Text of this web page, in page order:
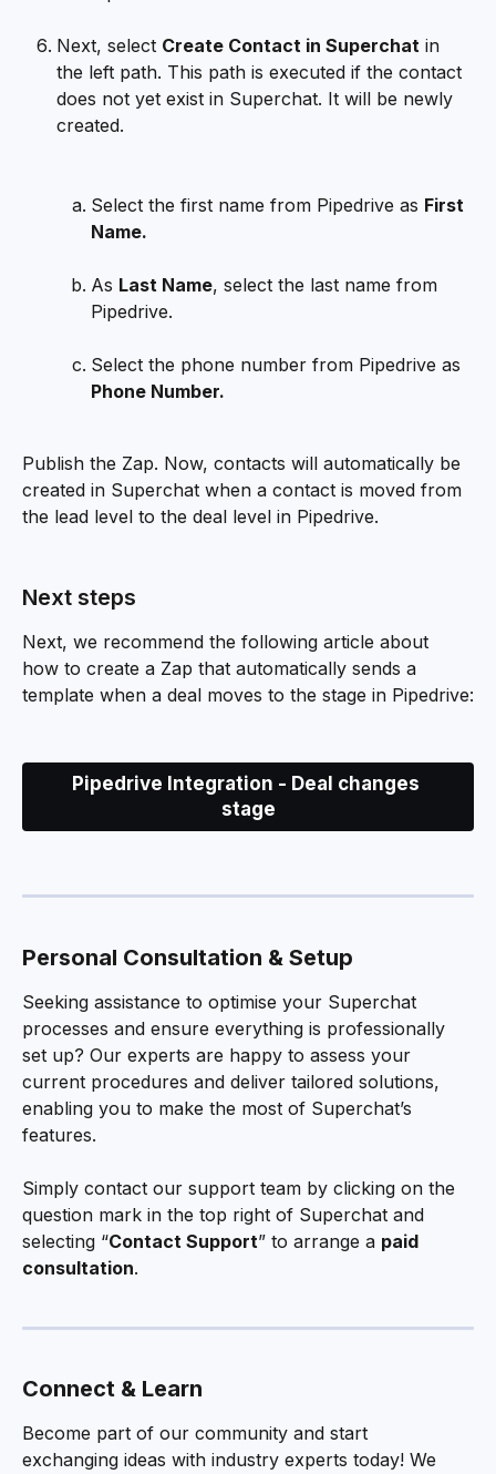
Next, select Create Contact in Superchat in
the left path. This path is executed if the contact
does not yet exist in Superchat. It will be newly
created.
Select the first name from Pipedrive as First
Name.
As Last Name, select the last name from
Pipedrive.
Select the phone number from Pipedrive as
Phone Number.
Publish the Zap. Now, contacts will automatically be
created in Superchat when a contact is moved from
the lead level to the deal level in Pipedrive.
Next steps
Next, we recommend the following article about
how to create a Zap that automatically sends a
template when a deal moves to the stage in Pipedrive:
Pipedrive Integration - Deal changes
stage
Personal Consultation & Setup
Seeking assistance to optimise your Superchat
processes and ensure everything is professionally
set up? Our experts are happy to assess your
current procedures and deliver tailored solutions,
enabling you to make the most of Superchat’s
features.
Simply contact our support team by clicking on the
question mark in the top right of Superchat and
selecting “Contact Support” to arrange a paid
consultation.
Connect & Learn
Become part of our community and start
exchanging ideas with industry experts today! We